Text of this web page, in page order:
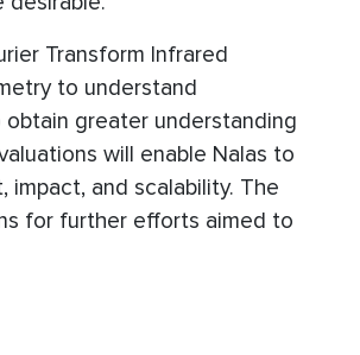
Transform Infrared
to understand
greater understanding
will enable Nalas to
and scalability. The
for further efforts aimed to